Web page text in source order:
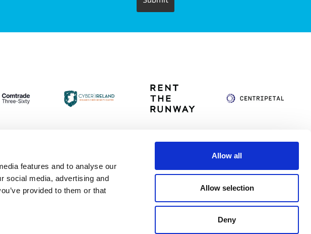
features and to analyse our
social media, advertising and
provided to them or that
Allow all
Allow selection
Deny
Calendar Join itag Privacy Policy Accessibility Statement